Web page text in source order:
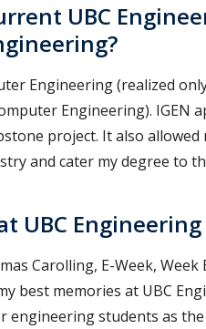
UBC
Engineering (realized
Engineering). IGEN
project. It also
and cater my degree to
UBC
Carolling, E-Week,
best memories at UBC
students as the